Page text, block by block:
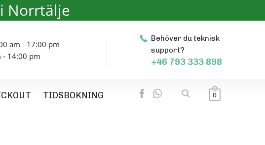
Norrtälje
am - 17:00 pm
- 14:00 pm
Behöver du teknisk
support?
+46 793 333 898
TIDSBOKNING 0